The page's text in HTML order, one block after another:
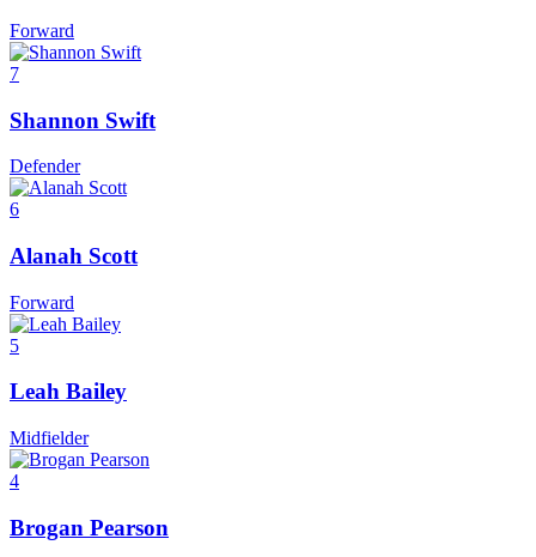
Forward
7
Shannon Swift
Defender
6
Alanah Scott
Forward
5
Leah Bailey
Midfielder
4
Brogan Pearson